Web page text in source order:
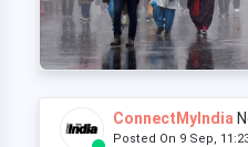
ConnectMyIndia
Posted On 9 Sep,